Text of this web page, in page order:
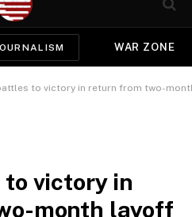
WAR ZONE
to victory in return from two-
victory in
month layoff